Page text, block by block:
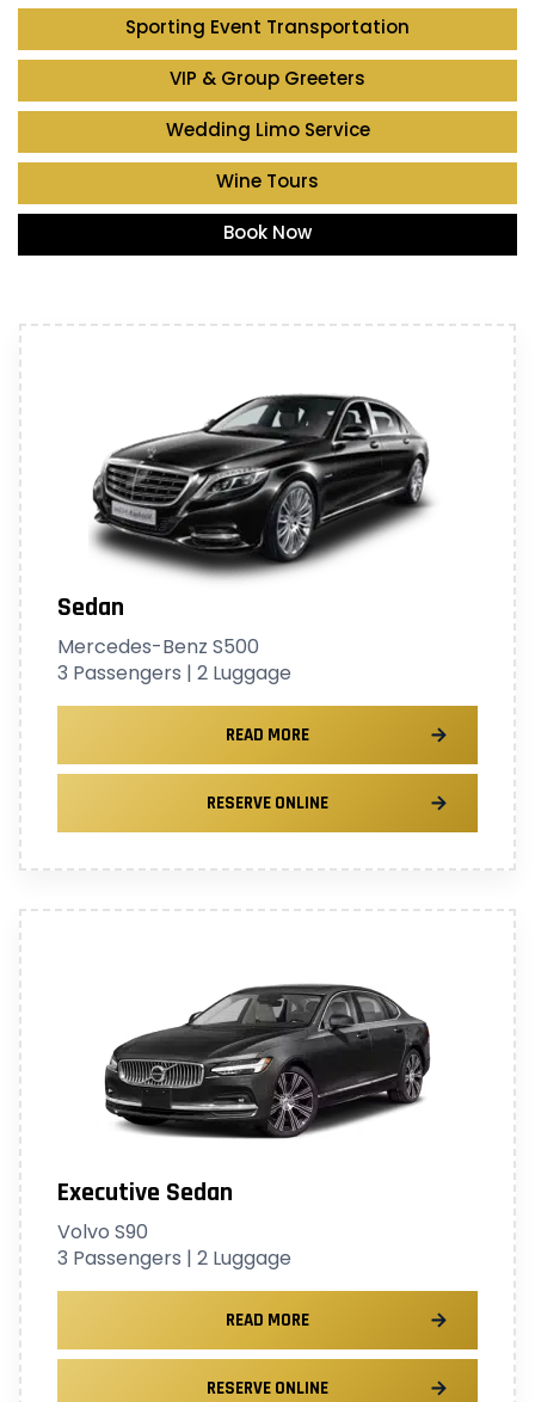
Sporting Event Transportation
VIP & Group Greeters
Wedding Limo Service
Wine Tours
Book Now
Sedan
Mercedes-Benz S500
3 Passengers | 2 Luggage
READ MORE
RESERVE ONLINE
Executive Sedan
Volvo S90
3 Passengers | 2 Luggage
READ MORE
RESERVE ONLINE